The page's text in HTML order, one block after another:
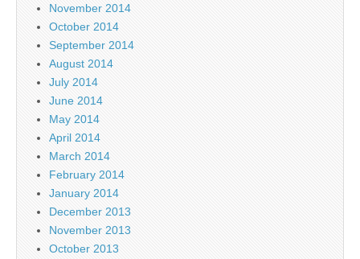
November 2014
October 2014
September 2014
August 2014
July 2014
June 2014
May 2014
April 2014
March 2014
February 2014
January 2014
December 2013
November 2013
October 2013